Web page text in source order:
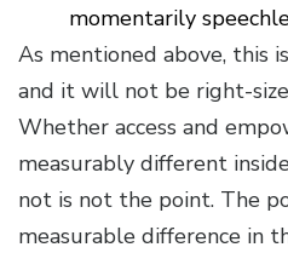
momentarily
As mentioned above, this
and it will not be right-
Whether access and
measurably different
not is not the point. The
measurable difference in